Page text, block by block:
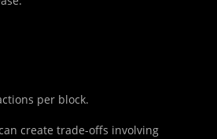
per block.
create trade-offs involving